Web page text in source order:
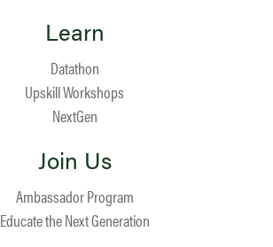
Learn
Datathon
Upskill Workshops
NextGen
Join Us
Ambassador Program
Educate the Next Generation